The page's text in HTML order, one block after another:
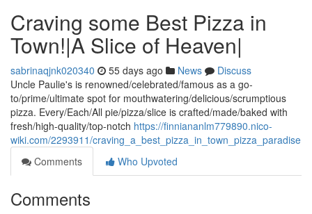
Craving some Best Pizza in
Town!|A Slice of Heaven|
sabrinaqjnk020340 55 days ago News
Discuss
Uncle Paulie's is renowned/celebrated/famous as a go-
to/prime/ultimate spot for mouthwatering/delicious/scrumptious
pizza. Every/Each/All pie/pizza/slice is crafted/made/baked with
fresh/high-quality/top-notch https://finniananlm779890.nico-
wiki.com/2293911/craving_a_best_pizza_in_town_pizza_paradise
Comments
Who Upvoted
Comments